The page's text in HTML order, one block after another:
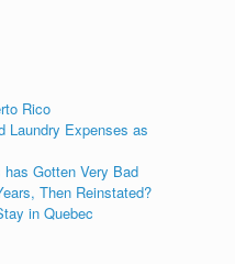
Rico
Laundry Expenses as
Gotten Very Bad
Then Reinstated?
in Quebec